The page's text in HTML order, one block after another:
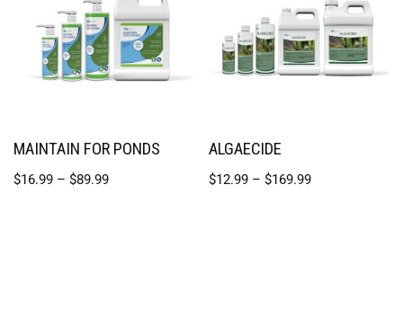
MAINTAIN FOR PONDS
$16.99 – $89.99
ALGAECIDE
$12.99 – $169.99